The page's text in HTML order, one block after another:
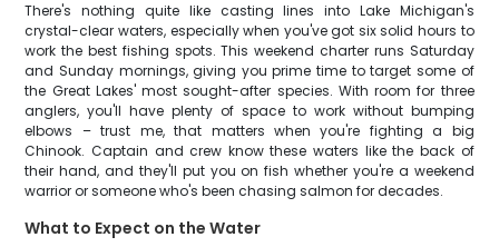
There's nothing quite like casting lines into Lake Michigan's
crystal-clear waters, especially when you've got six solid hours to
work the best fishing spots. This weekend charter runs Saturday
and Sunday mornings, giving you prime time to target some of
the Great Lakes' most sought-after species. With room for three
anglers, you'll have plenty of space to work without bumping
elbows – trust me, that matters when you're fighting a big
Chinook. Captain and crew know these waters like the back of
their hand, and they'll put you on fish whether you're a weekend
warrior or someone who's been chasing salmon for decades.
What to Expect on the Water